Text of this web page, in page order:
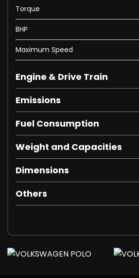
Torque
BHP
Maximum Speed
Engine & Drive Train
Emissions
Fuel Consumption
Weight and Capacities
Dimensions
Others